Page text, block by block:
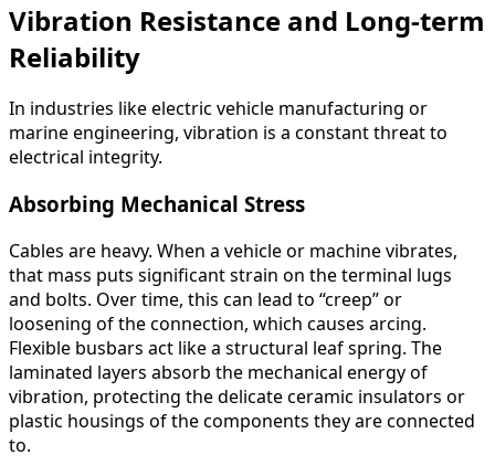
Vibration Resistance and Long-term
Reliability
In industries like electric vehicle manufacturing or
marine engineering, vibration is a constant threat to
electrical integrity.
Absorbing Mechanical Stress
Cables are heavy. When a vehicle or machine vibrates,
that mass puts significant strain on the terminal lugs
and bolts. Over time, this can lead to “creep” or
loosening of the connection, which causes arcing.
Flexible busbars act like a structural leaf spring. The
laminated layers absorb the mechanical energy of
vibration, protecting the delicate ceramic insulators or
plastic housings of the components they are connected
to.